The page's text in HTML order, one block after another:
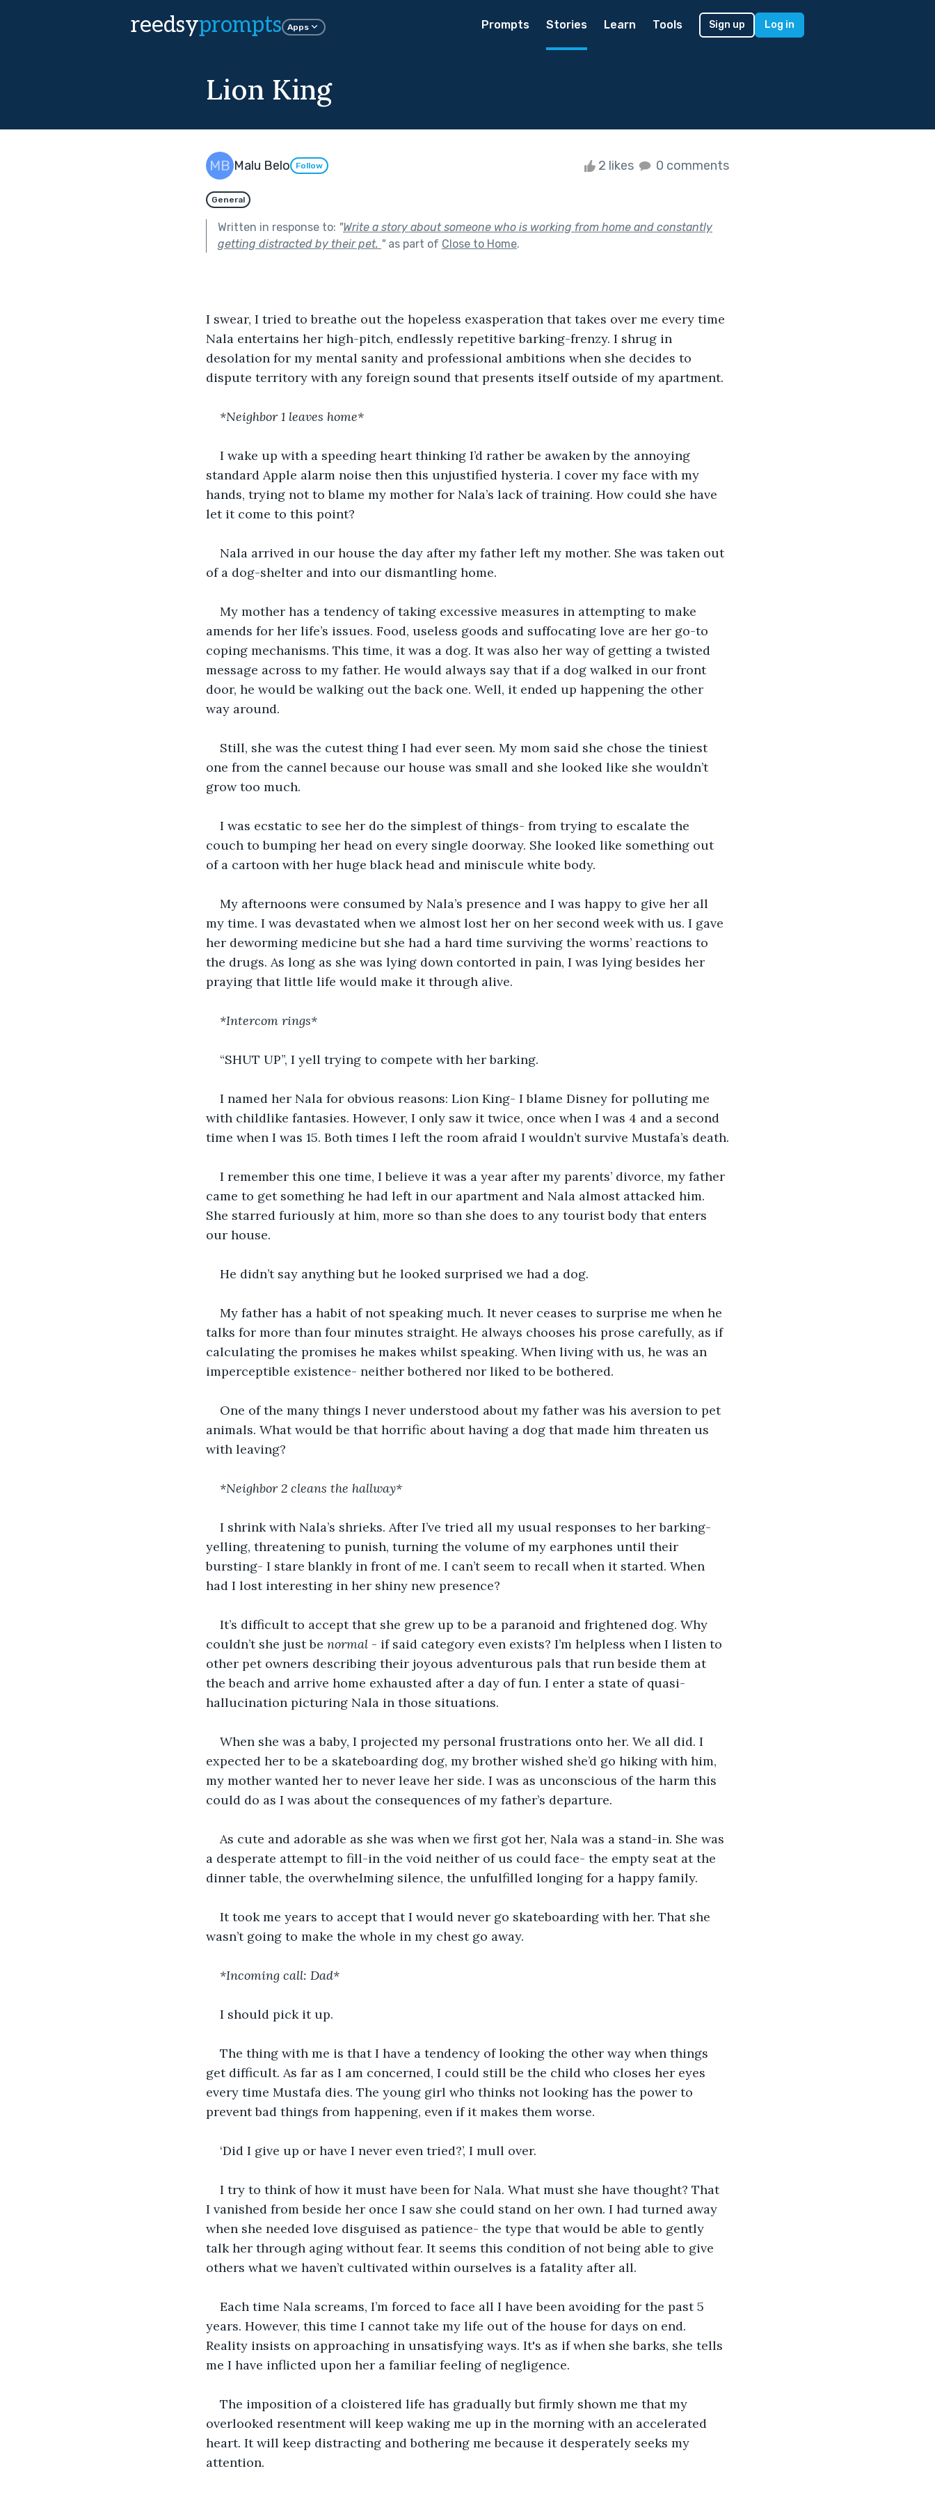
reedsyprompts Apps Prompts Stories Learn Tools Sign up Log in
Lion King
Malu Belo Follow 2 likes 0 comments
General
Written in response to: "Write a story about someone who is working from home and constantly
getting distracted by their pet. "as part of Close to Home.
I swear, I tried to breathe out the hopeless exasperation that takes over me every time
Nala entertains her high-pitch, endlessly repetitive barking-frenzy. I shrug in
desolation for my mental sanity and professional ambitions when she decides to
dispute territory with any foreign sound that presents itself outside of my apartment.
*Neighbor 1 leaves home*
I wake up with a speeding heart thinking I’d rather be awaken by the annoying
standard Apple alarm noise then this unjustified hysteria. I cover my face with my
hands, trying not to blame my mother for Nala’s lack of training. How could she have
let it come to this point?
Nala arrived in our house the day after my father left my mother. She was taken out
of a dog-shelter and into our dismantling home.
My mother has a tendency of taking excessive measures in attempting to make
amends for her life’s issues. Food, useless goods and suffocating love are her go-to
coping mechanisms. This time, it was a dog. It was also her way of getting a twisted
message across to my father. He would always say that if a dog walked in our front
door, he would be walking out the back one. Well, it ended up happening the other
way around.
Still, she was the cutest thing I had ever seen. My mom said she chose the tiniest
one from the cannel because our house was small and she looked like she wouldn’t
grow too much.
I was ecstatic to see her do the simplest of things- from trying to escalate the
couch to bumping her head on every single doorway. She looked like something out
of a cartoon with her huge black head and miniscule white body.
My afternoons were consumed by Nala’s presence and I was happy to give her all
my time. I was devastated when we almost lost her on her second week with us. I gave
her deworming medicine but she had a hard time surviving the worms’ reactions to
the drugs. As long as she was lying down contorted in pain, I was lying besides her
praying that little life would make it through alive.
*Intercom rings*
“SHUT UP”, I yell trying to compete with her barking.
I named her Nala for obvious reasons: Lion King- I blame Disney for polluting me
with childlike fantasies. However, I only saw it twice, once when I was 4 and a second
time when I was 15. Both times I left the room afraid I wouldn’t survive Mustafa’s death.
I remember this one time, I believe it was a year after my parents’ divorce, my father
came to get something he had left in our apartment and Nala almost attacked him.
She starred furiously at him, more so than she does to any tourist body that enters
our house.
He didn’t say anything but he looked surprised we had a dog.
My father has a habit of not speaking much. It never ceases to surprise me when he
talks for more than four minutes straight. He always chooses his prose carefully, as if
calculating the promises he makes whilst speaking. When living with us, he was an
imperceptible existence- neither bothered nor liked to be bothered.
One of the many things I never understood about my father was his aversion to pet
animals. What would be that horrific about having a dog that made him threaten us
with leaving?
*Neighbor 2 cleans the hallway*
I shrink with Nala’s shrieks. After I’ve tried all my usual responses to her barking-
yelling, threatening to punish, turning the volume of my earphones until their
bursting- I stare blankly in front of me. I can’t seem to recall when it started. When
had I lost interesting in her shiny new presence?
It’s difficult to accept that she grew up to be a paranoid and frightened dog. Why
couldn’t she just be normal - if said category even exists? I’m helpless when I listen to
other pet owners describing their joyous adventurous pals that run beside them at
the beach and arrive home exhausted after a day of fun. I enter a state of quasi-
hallucination picturing Nala in those situations.
When she was a baby, I projected my personal frustrations onto her. We all did. I
expected her to be a skateboarding dog, my brother wished she’d go hiking with him,
my mother wanted her to never leave her side. I was as unconscious of the harm this
could do as I was about the consequences of my father’s departure.
As cute and adorable as she was when we first got her, Nala was a stand-in. She was
a desperate attempt to fill-in the void neither of us could face- the empty seat at the
dinner table, the overwhelming silence, the unfulfilled longing for a happy family.
It took me years to accept that I would never go skateboarding with her. That she
wasn’t going to make the whole in my chest go away.
*Incoming call: Dad*
I should pick it up.
The thing with me is that I have a tendency of looking the other way when things
get difficult. As far as I am concerned, I could still be the child who closes her eyes
every time Mustafa dies. The young girl who thinks not looking has the power to
prevent bad things from happening, even if it makes them worse.
‘Did I give up or have I never even tried?’, I mull over.
I try to think of how it must have been for Nala. What must she have thought? That
I vanished from beside her once I saw she could stand on her own. I had turned away
when she needed love disguised as patience- the type that would be able to gently
talk her through aging without fear. It seems this condition of not being able to give
others what we haven’t cultivated within ourselves is a fatality after all.
Each time Nala screams, I’m forced to face all I have been avoiding for the past 5
years. However, this time I cannot take my life out of the house for days on end.
Reality insists on approaching in unsatisfying ways. It's as if when she barks, she tells
me I have inflicted upon her a familiar feeling of negligence.
The imposition of a cloistered life has gradually but firmly shown me that my
overlooked resentment will keep waking me up in the morning with an accelerated
heart. It will keep distracting and bothering me because it desperately seeks my
attention.